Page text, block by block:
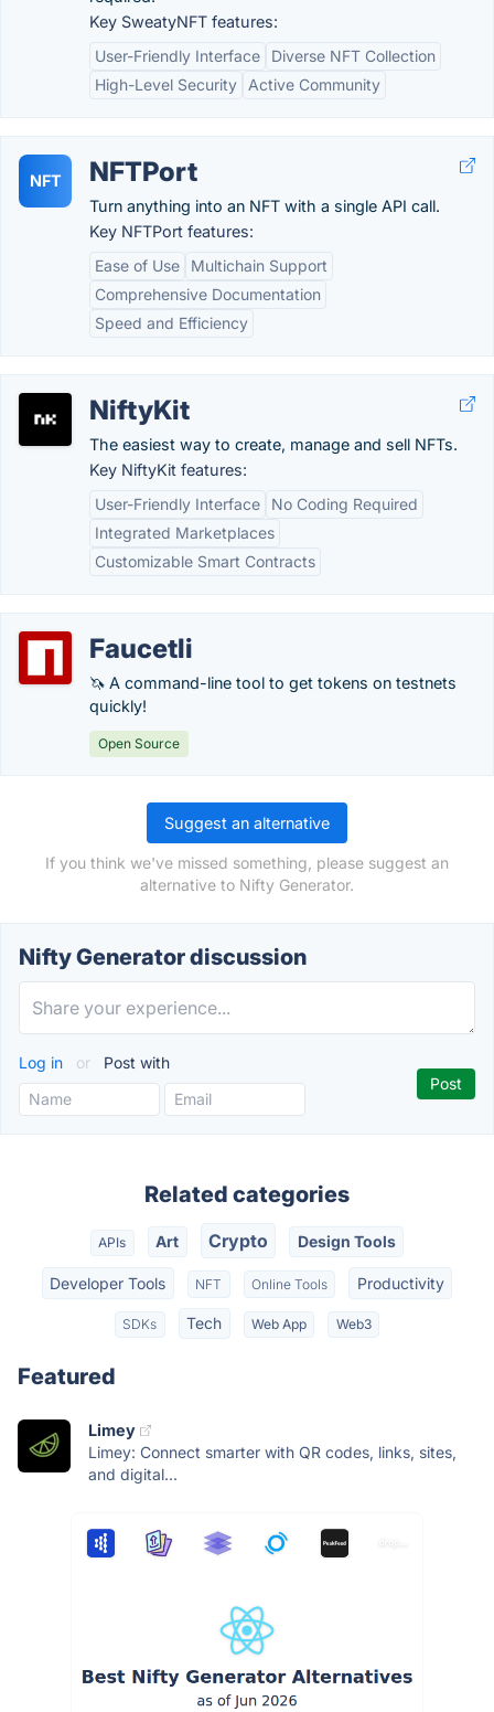
Key SweatyNFT features:
User-Friendly Interface
Diverse NFT Collection
High-Level Security
Active Community
NFT NFTPort
Turn anything into an NFT with a single API call.
Key NFTPort features:
Ease of Use
Multichain Support
Comprehensive Documentation
Speed and Efficiency
NiftyKit
The easiest way to create, manage and sell NFTs.
Key NiftyKit features:
User-Friendly Interface
No Coding Required
Integrated Marketplaces
Customizable Smart Contracts
Faucetli
🦄 A command-line tool to get tokens on testnets
quickly!
Open Source
Suggest an alternative
If you think we've missed something, please suggest an
alternative to Nifty Generator.
Nifty Generator discussion
Log in or Post with
Related categories
APIs Art Crypto Design Tools
Developer Tools NFT Online Tools Productivity
SDKs Tech Web App Web3
Featured
Limey
Limey: Connect smarter with QR codes, links, sites,
and digital...